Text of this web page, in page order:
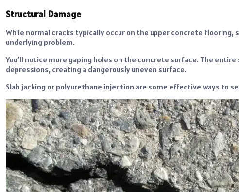
Structural Damage
While normal cracks typically occur on the upper concrete
underlying problem.
You’ll notice more gaping holes on the concrete surface. The
depressions, creating a dangerously uneven surface.
Slab jacking or polyurethane injection are some effective ways to